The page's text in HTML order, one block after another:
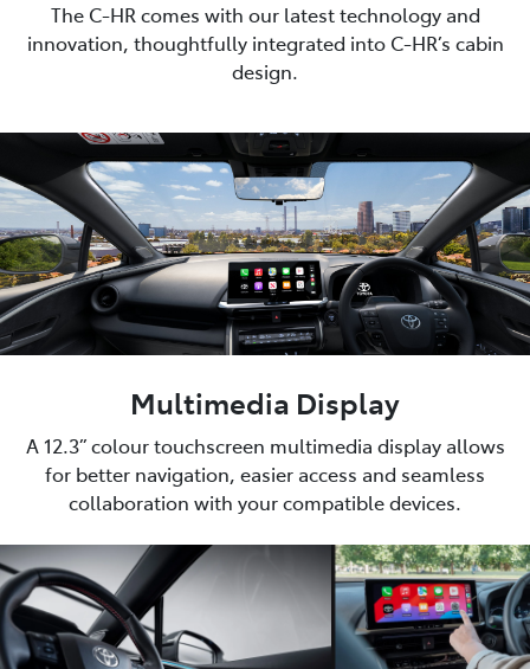
The C-HR comes with our latest technology and
innovation, thoughtfully integrated into C-HR’s cabin
design.
Multimedia Display
A 12.3” colour touchscreen multimedia display allows
for better navigation, easier access and seamless
collaboration with your compatible devices.